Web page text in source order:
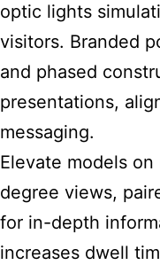
optic lights
visitors. Branded
and phased
presentations,
messaging.
Elevate models
degree views,
for in-depth
increases dwell